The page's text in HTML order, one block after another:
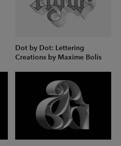
Dot by Dot: Lettering
Creations by Maxime Bolis